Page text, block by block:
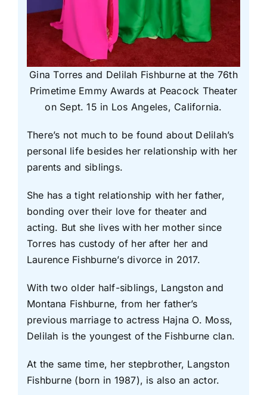
Gina Torres and Delilah Fishburne at the 76th
Primetime Emmy Awards at Peacock Theater
on Sept. 15 in Los Angeles, California.
There’s not much to be found about Delilah’s
personal life besides her relationship with her
parents and siblings.
She has a tight relationship with her father,
bonding over their love for theater and
acting. But she lives with her mother since
Torres has custody of her after her and
Laurence Fishburne’s divorce in 2017.
With two older half-siblings, Langston and
Montana Fishburne, from her father’s
previous marriage to actress Hajna O. Moss,
Delilah is the youngest of the Fishburne clan.
At the same time, her stepbrother, Langston
Fishburne (born in 1987), is also an actor.